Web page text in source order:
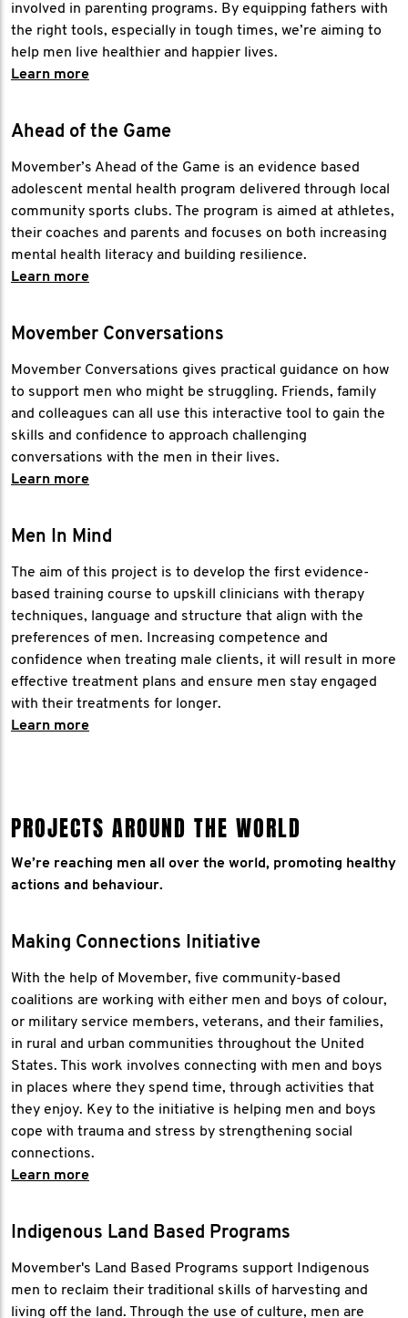
involved in parenting programs. By equipping fathers with
the right tools, especially in tough times, we’re aiming to
help men live healthier and happier lives.
Learn more
Ahead of the Game
Movember’s Ahead of the Game is an evidence based
adolescent mental health program delivered through local
community sports clubs. The program is aimed at athletes,
their coaches and parents and focuses on both increasing
mental health literacy and building resilience.
Learn more
Movember Conversations
Movember Conversations gives practical guidance on how
to support men who might be struggling. Friends, family
and colleagues can all use this interactive tool to gain the
skills and confidence to approach challenging
conversations with the men in their lives.
Learn more
Men In Mind
The aim of this project is to develop the first evidence-
based training course to upskill clinicians with therapy
techniques, language and structure that align with the
preferences of men. Increasing competence and
confidence when treating male clients, it will result in more
effective treatment plans and ensure men stay engaged
with their treatments for longer.
​Learn more
PROJECTS AROUND THE WORLD
We’re reaching men all over the world, promoting healthy
actions and behaviour.
Making Connections Initiative
With the help of Movember, five community-based
coalitions are working with either men and boys of colour,
or military service members, veterans, and their families,
in rural and urban communities throughout the United
States. This work involves connecting with men and boys
in places where they spend time, through activities that
they enjoy. Key to the initiative is helping men and boys
cope with trauma and stress by strengthening social
connections.
Learn more
Indigenous Land Based Programs
Movember's Land Based Programs support Indigenous
men to reclaim their traditional skills of harvesting and
living off the land. Through the use of culture, men are